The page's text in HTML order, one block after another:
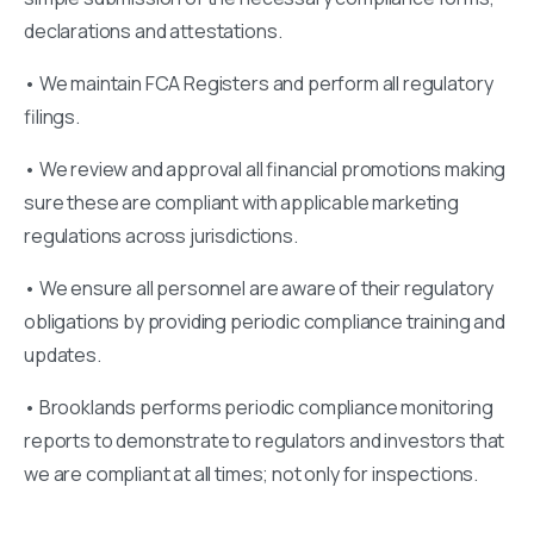
declarations and attestations.
• We maintain FCA Registers and perform all regulatory
filings.
• We review and approval all financial promotions making
sure these are compliant with applicable marketing
regulations across jurisdictions.
• We ensure all personnel are aware of their regulatory
obligations by providing periodic compliance training and
updates.
• Brooklands performs periodic compliance monitoring
reports to demonstrate to regulators and investors that
we are compliant at all times; not only for inspections.